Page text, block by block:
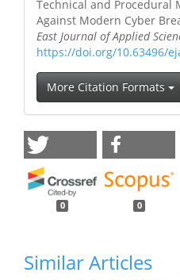
Technical and Procedural
Against Modern Cyber
East Journal of Applied
https://doi.org/10.63496/
More Citation Formats
0 0
Similar Articles